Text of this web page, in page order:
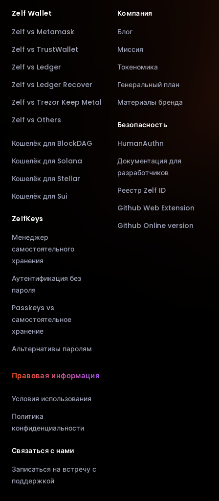
Zelf Wallet
Zelf vs Metamask
Zelf vs TrustWallet
Zelf vs Ledger
Zelf vs Ledger Recover
Zelf vs Trezor Keep Metal
Zelf vs Others
Кошелёк для BlockDAG
Кошелёк для Solana
Кошелёк для Stellar
Кошелёк для Sui
ZelfKeys
Менеджер
самостоятельного
хранения
Аутентификация без
пароля
Passkeys vs
самостоятельное
хранение
Альтернативы паролям
Компания
Блог
Миссия
Токеномика
Генеральный план
Материалы бренда
Безопасность
HumanAuthn
Документация для
разработчиков
Реестр Zelf ID
Github Web Extension
Github Online version
Правовая информация
Условия использования
Политика
конфиденциальности
Связаться с нами
Записаться на встречу с
поддержкой